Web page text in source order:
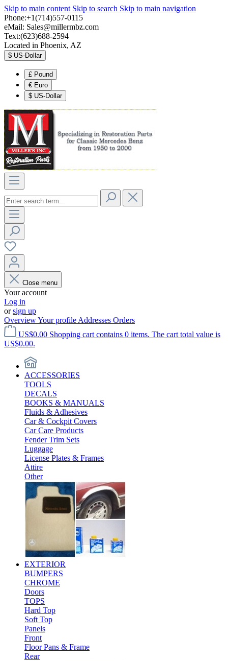
Skip to main content Skip to search Skip to main navigation
Phone:+1(714)557-0115
eMail: Sales@millermbz.com
Text:(623)688-2594
Located in Phoenix, AZ
$ US-Dollar
£ Pound
€ Euro
$ US-Dollar
Close menu
Your account
Log in
orsign up
OverviewYour profile Addresses Orders
US$0.00 Shopping cart contains 0 items. The cart total value is
US$0.00.
ACCESSORIES
TOOLS
DECALS
BOOKS & MANUALS
Fluids & Adhesives
Car & Cockpit Covers
Car Care Products
Fender Trim Sets
Luggage
License Plates & Frames
Attire
Other
EXTERIOR
BUMPERS
CHROME
Doors
TOPS
Hard Top
Soft Top
Panels
Front
Floor Pans & Frame
Rear